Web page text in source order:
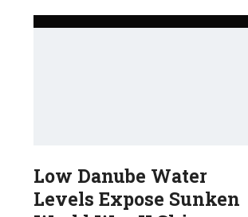
Low Danube Water
Levels Expose Sunken